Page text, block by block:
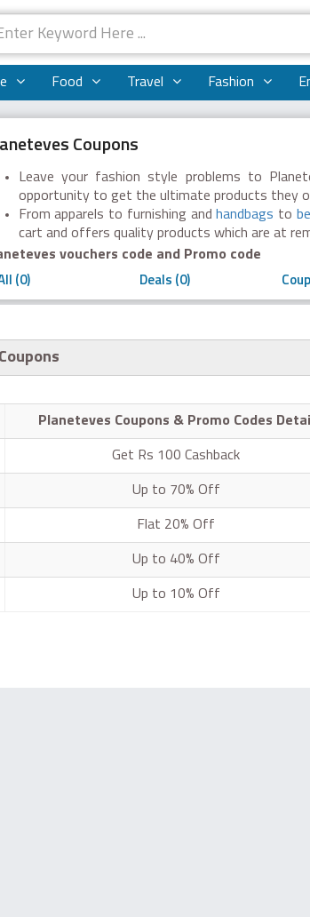
Food Travel Fashion
Coupons
Leave your fashion style problems to
opportunity to get the ultimate products they
From apparels to furnishing and handbags to
cart and offers quality products which are at
vouchers code and Promo code
(0) Deals (0)
Planeteves Coupons & Promo Codes Detail
Get Rs 100 Cashback
Up to 70% Off
Flat 20% Off
Up to 40% Off
Up to 10% Off